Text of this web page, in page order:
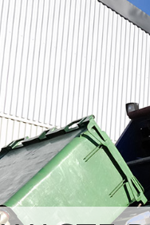
Kitchen Bathroom Waste
Waltham Forest
Sofa Bed Removal Disposal
Forest
Bulky Waste Collection
Rubbish Clearance Chingford
Waste Disposal Chingford
Waste Collection Chingford
Junk Disposal Chingford
Disposal Chingford Waltham
TV Recycling Disposal
Refuse Removal Chingford